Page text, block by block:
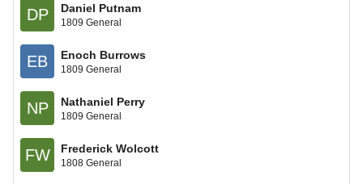
DP Daniel Putnam
1809 General
EB Enoch Burrows
1809 General
NP Nathaniel Perry
1809 General
FW Frederick Wolcott
1808 General